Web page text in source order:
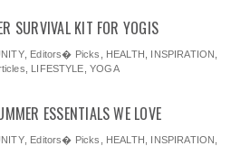
SURVIVAL KIT FOR YOGIS
, Editors� Picks HEALTH INSPIRATION
LIFESTYLE ,YOGA
ESSENTIALS WE LOVE
, Editors� Picks HEALTH INSPIRATION